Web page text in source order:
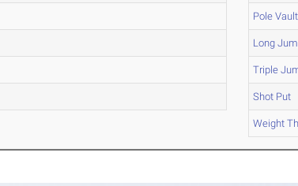
Pole Vault
Long
Triple
Shot Put
Weight